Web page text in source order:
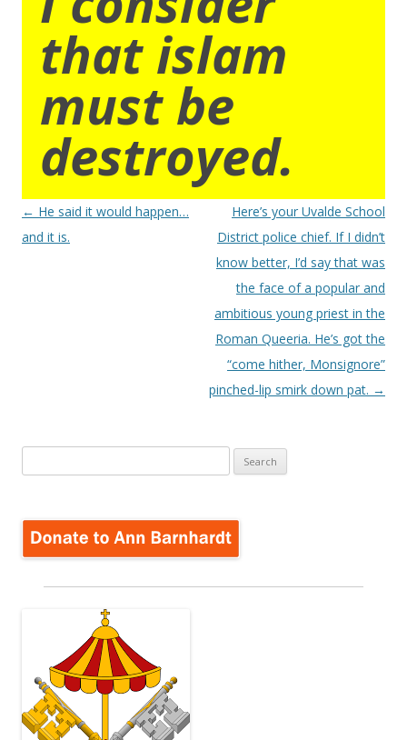
that islam
must be
destroyed.
Post
navigation
← He said it would happen…
and it is.
Here’s your Uvalde School
District police chief. If I didn’t
know better, I’d say that was
the face of a popular and
ambitious young priest in the
Roman Queeria. He’s got the
“come hither, Monsignore”
pinched-lip smirk down pat. →
for: